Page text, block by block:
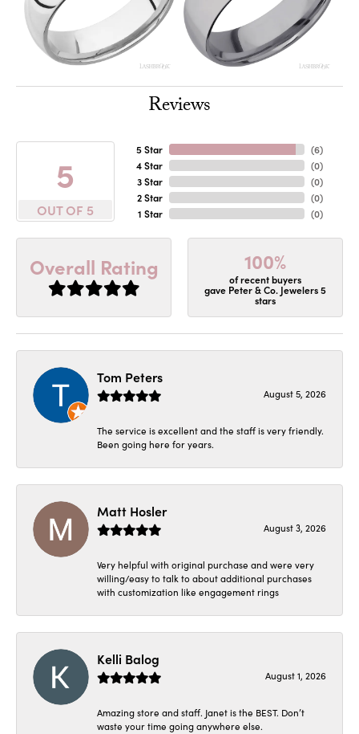
Reviews
5
OUT OF 5
5 Star
4 Star
3 Star
2 Star
1 Star
(6)
(0)
(0)
(0)
(0)
Overall Rating 100%
of recent buyers
gave Peter & Co. Jewelers 5
stars
Tom Peters
August 5, 2026
The service is excellent and the staff is very friendly.
Been going here for years.
Matt Hosler
August 3, 2026
Very helpful with original purchase and were very
willing/easy to talk to about additional purchases
with customization like engagement rings
Kelli Balog
August 1, 2026
Amazing store and staff. Janet is the BEST. Don’t
waste your time going anywhere else.